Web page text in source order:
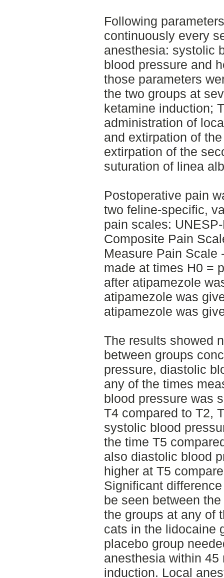
Following
continuously every
anesthesia: systolic
blood pressure and
those parameters
the two groups at
ketamine induction;
administration of
and extirpation of
extirpation of the
suturation of linea
Postoperative pain
two feline-specific,
pain scales:
Composite Pain
Measure Pain Scale
made at times H0 =
after atipamezole
atipamezole was
atipamezole was
The results showed
between groups
pressure, diastolic
any of the times
blood pressure was
T4 compared to T2,
systolic blood
the time T5
also diastolic blood
higher at T5
Significant
be seen between
the groups at any of
cats in the lidocaine
placebo group
anesthesia within
induction. Local